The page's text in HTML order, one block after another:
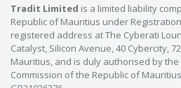
Tradit Limited is a limited liability
Republic of Mauritius under
registered address at The Cyberati
Catalyst, Silicon Avenue, 40 Cybercity,
Mauritius, and is duly authorised by the
Commission of the Republic of